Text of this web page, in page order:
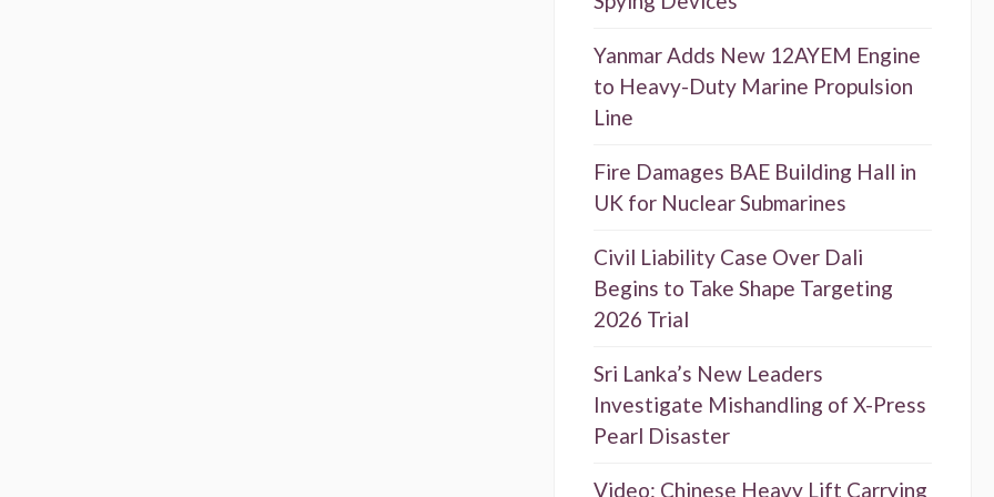
Yanmar Adds New 12AYEM Engine
to Heavy-Duty Marine Propulsion
Line
Fire Damages BAE Building Hall in
UK for Nuclear Submarines
Civil Liability Case Over Dali
Begins to Take Shape Targeting
2026 Trial
Sri Lanka’s New Leaders
Investigate Mishandling of X-Press
Pearl Disaster
Video: Chinese Heavy Lift Carrying